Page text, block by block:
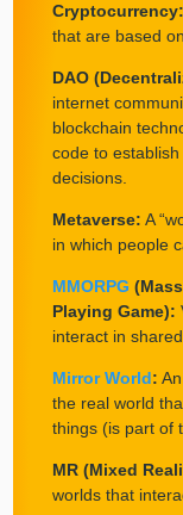
Cryptocurrency:
that are based
DAO
internet
blockchain
code to
decisions.
Metaverse: A
in which people
MMORPG
Playing Game):
interact in
Mirror World:
the real world
things (is part of
MR (Mixed
worlds that